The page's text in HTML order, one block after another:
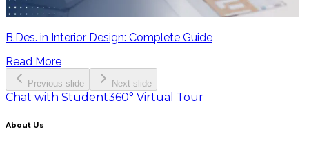
B.Des. in Interior Design: Complete Guide
Read More
Previous slide Next slide
Chat with Student360° Virtual Tour
About Us